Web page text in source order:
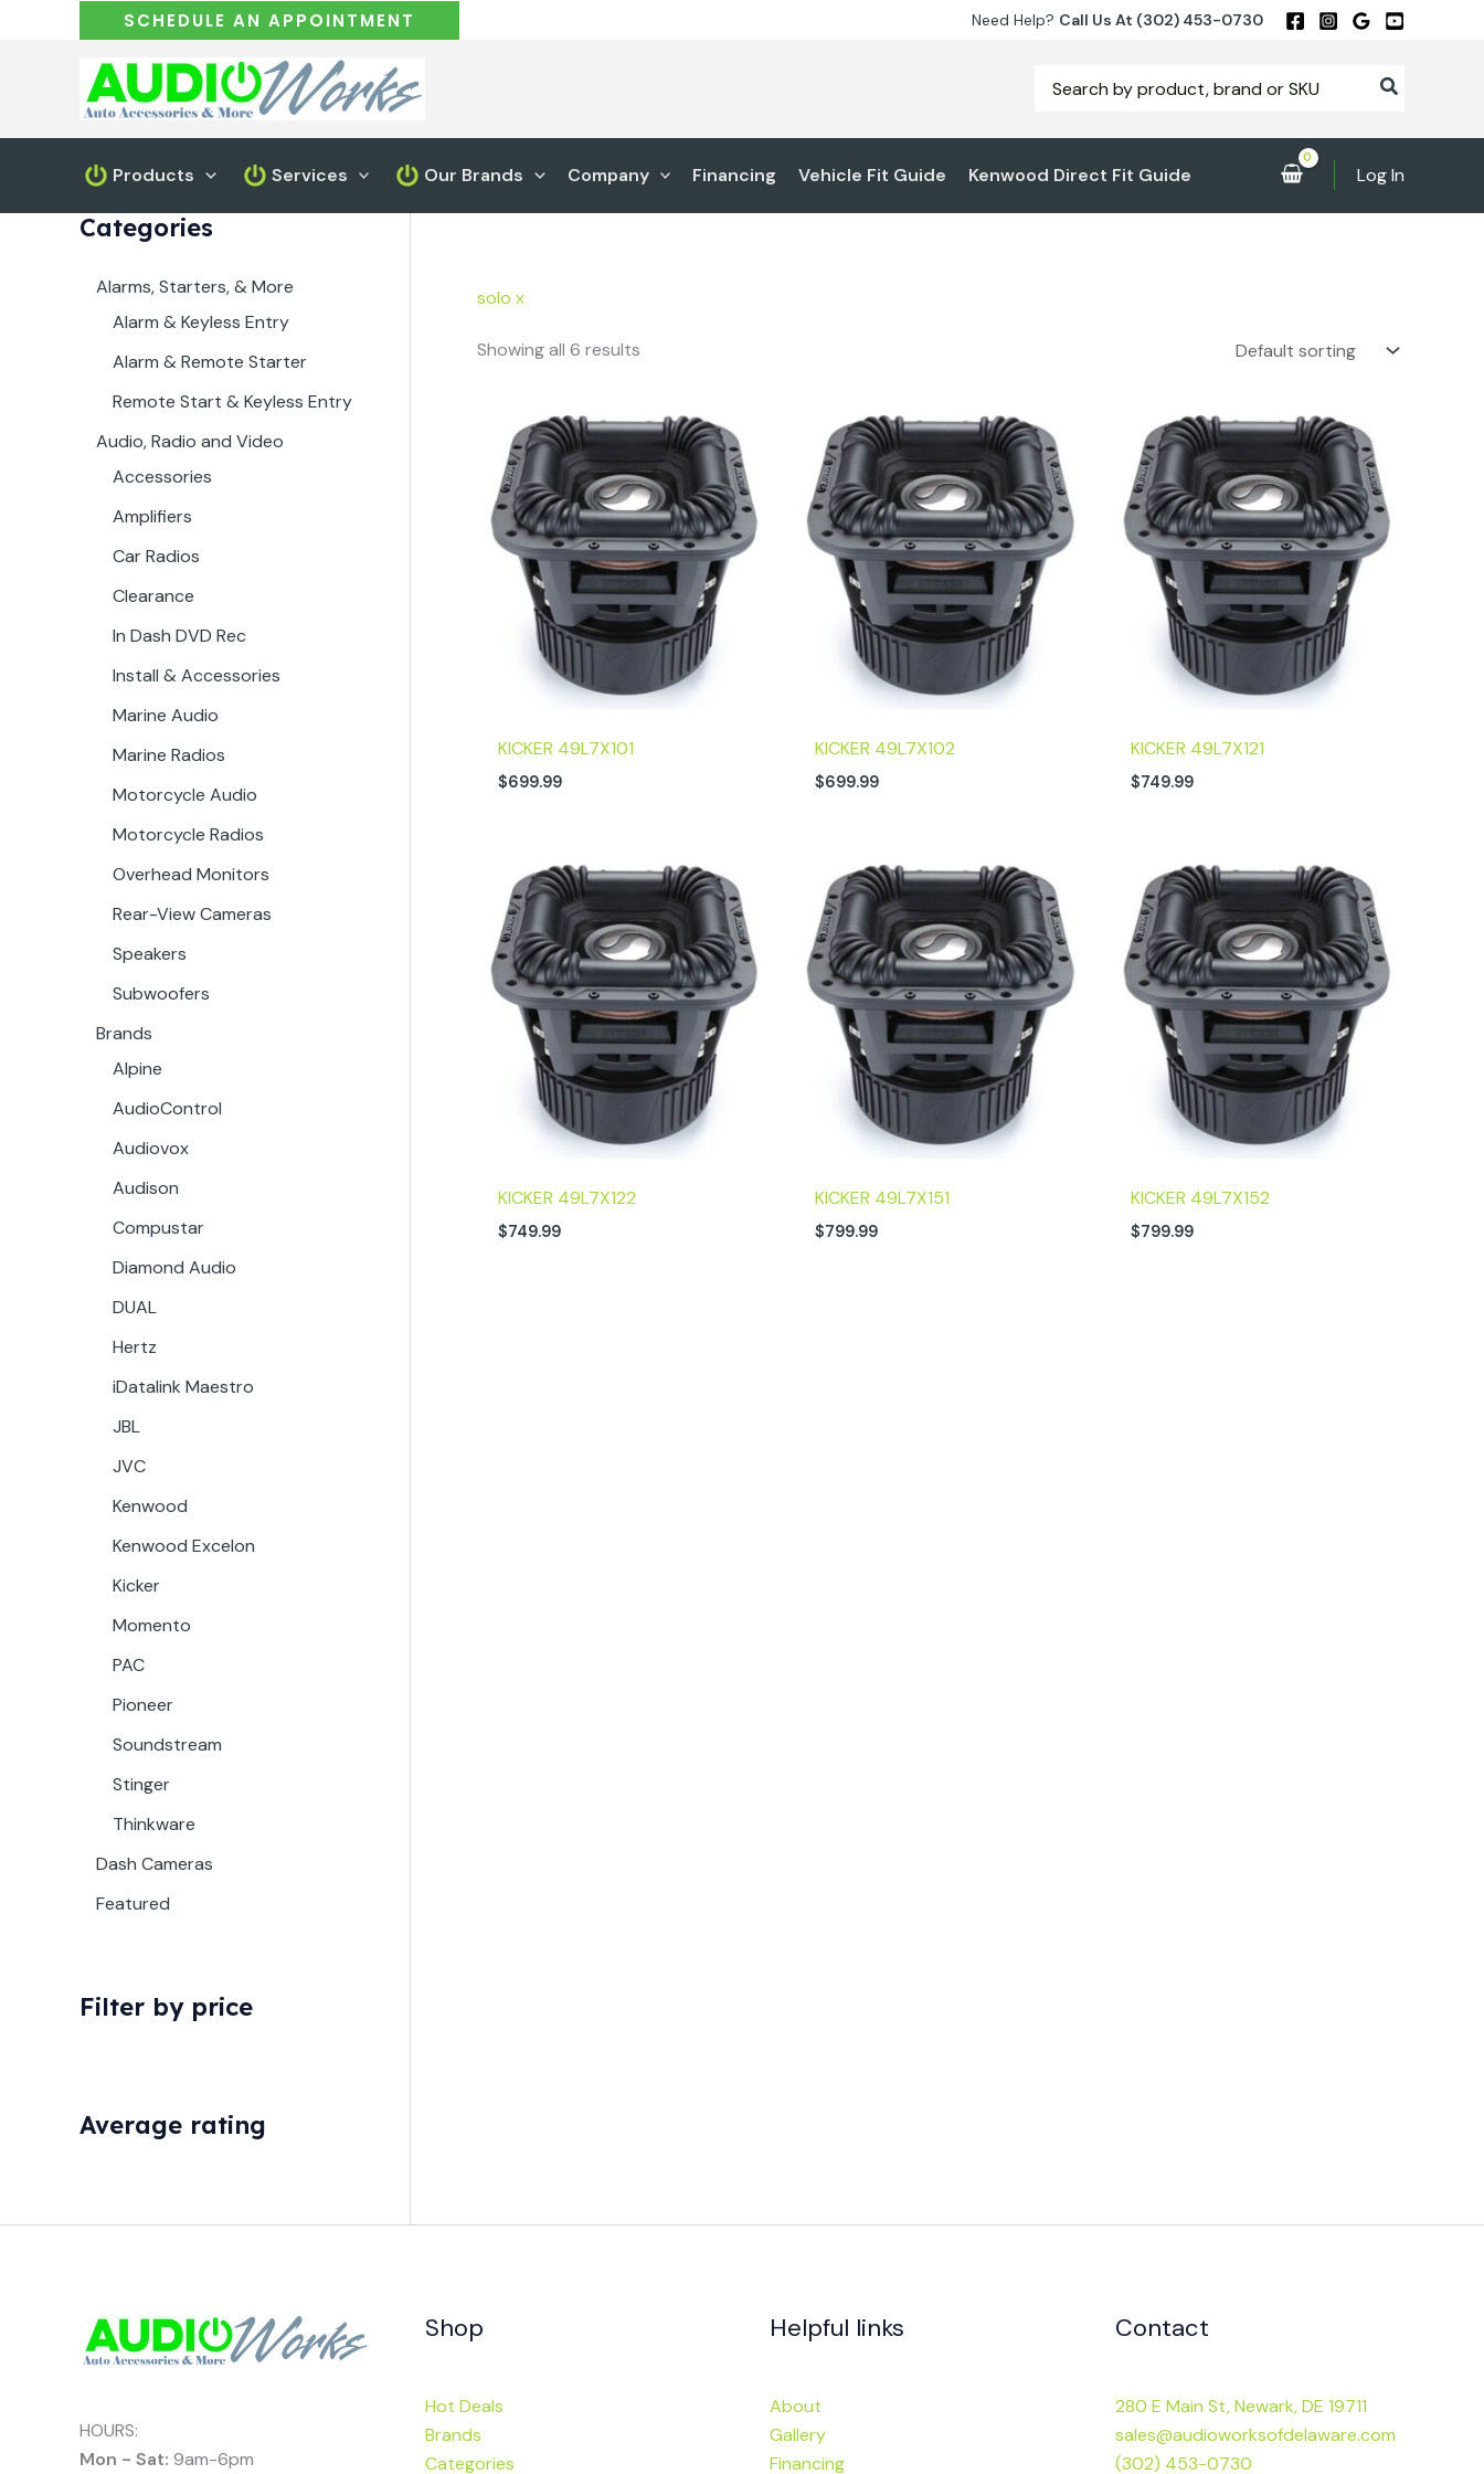
SCHEDULE AN APPOINTMENT Need Help? Call Us At (302) 453-0730
for:
Products Services Our Brands Company Financing Vehicle Fit Guide Kenwood Direct Fit Guide Log In
Categories
Alarms, Starters, & More
Alarm & Keyless Entry
Alarm & Remote Starter
Remote Start & Keyless Entry
Audio, Radio and Video
Accessories
Amplifiers
Car Radios
Clearance
In Dash DVD Rec
Install & Accessories
Marine Audio
Marine Radios
Motorcycle Audio
Motorcycle Radios
Overhead Monitors
Rear-View Cameras
Speakers
Subwoofers
Brands
Alpine
AudioControl
Audiovox
Audison
Compustar
Diamond Audio
DUAL
Hertz
iDatalink Maestro
JBL
JVC
Kenwood
Kenwood Excelon
Kicker
Momento
PAC
Pioneer
Soundstream
Stinger
Thinkware
Dash Cameras
Featured
Filter by price
Average rating
solo x
Showing all 6 results
KICKER 49L7X101
$699.99
KICKER 49L7X102
$699.99
KICKER 49L7X121
$749.99
KICKER 49L7X122
$749.99
KICKER 49L7X151
$799.99
KICKER 49L7X152
$799.99
HOURS:
Mon - Sat: 9am-6pm
Shop
Hot Deals
Brands
Categories
Helpful links
About
Gallery
Financing
Contact
280 E Main St, Newark, DE 19711
sales@audioworksofdelaware.com
(302) 453-0730